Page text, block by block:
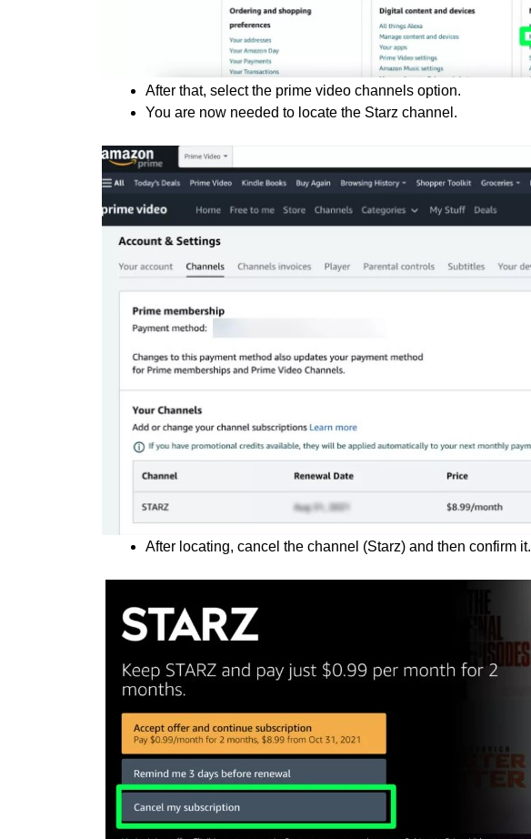
After that, select the prime video channels option.
You are now needed to locate the Starz channel.
After locating, cancel the channel (Starz) and then confirm it.